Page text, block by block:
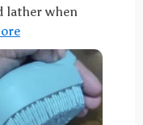
lather when
soap; I just
use the brush. It